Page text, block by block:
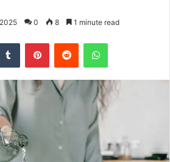
0 8 1 minute read
Tumblr PinterestReddit WhatsApp